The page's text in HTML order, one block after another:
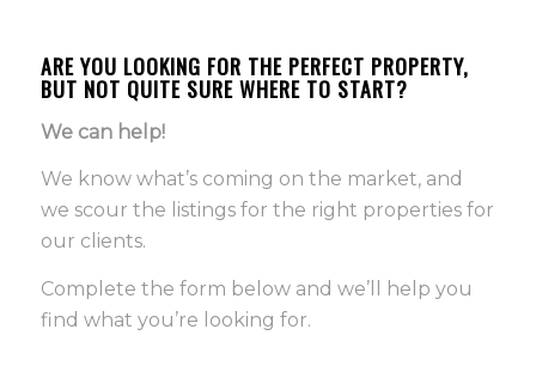
ARE YOU LOOKING FOR THE PERFECT PROPERTY,
BUT NOT QUITE SURE WHERE TO START?
We can help!
We know what’s coming on the market, and
we scour the listings for the right properties for
our clients.
Complete the form below and we’ll help you
find what you’re looking for.